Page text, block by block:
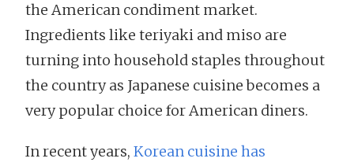
the American condiment market.
Ingredients like teriyaki and miso are
turning into household staples throughout
the country as Japanese cuisine becomes a
very popular choice for American diners.
In recent years, Korean cuisine has